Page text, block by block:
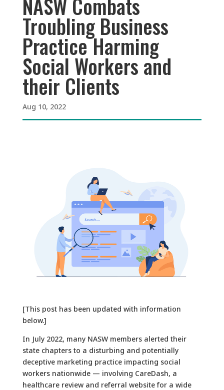
NASW Combats
Troubling Business
Practice Harming
Social Workers and
their Clients
Aug 10, 2022
[This post has been updated with information
below.]
In July 2022, many NASW members alerted their
state chapters to a disturbing and potentially
deceptive marketing practice impacting social
workers nationwide — involving CareDash, a
healthcare review and referral website for a wide